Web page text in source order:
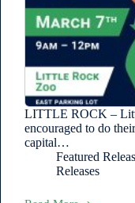
LITTLE ROCK –
encouraged to do
capital…
Featured
Releases